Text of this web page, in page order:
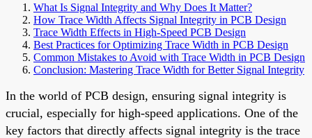
What Is Signal Integrity and Why Does It Matter?
How Trace Width Affects Signal Integrity in PCB Design
Trace Width Effects in High-Speed PCB Design
Best Practices for Optimizing Trace Width in PCB Design
Common Mistakes to Avoid with Trace Width in PCB Design
Conclusion: Mastering Trace Width for Better Signal Integrity
In the world of PCB design, ensuring signal integrity is
crucial, especially for high-speed applications. One of the
key factors that directly affects signal integrity is the trace